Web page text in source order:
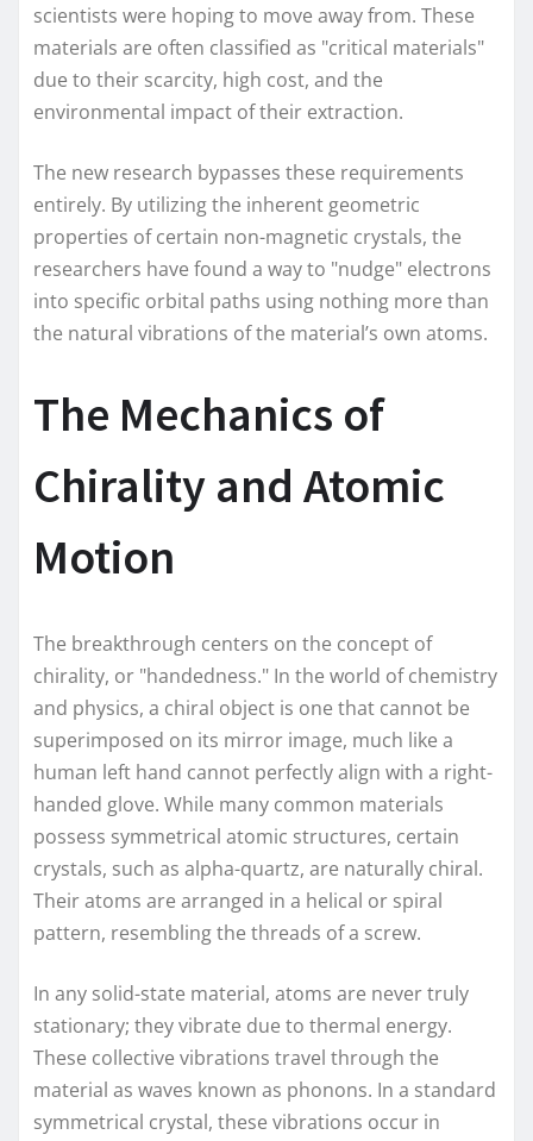
scientists were hoping to move away from. These
materials are often classified as "critical materials"
due to their scarcity, high cost, and the
environmental impact of their extraction.
The new research bypasses these requirements
entirely. By utilizing the inherent geometric
properties of certain non-magnetic crystals, the
researchers have found a way to "nudge" electrons
into specific orbital paths using nothing more than
the natural vibrations of the material’s own atoms.
The Mechanics of
Chirality and Atomic
Motion
The breakthrough centers on the concept of
chirality, or "handedness." In the world of chemistry
and physics, a chiral object is one that cannot be
superimposed on its mirror image, much like a
human left hand cannot perfectly align with a right-
handed glove. While many common materials
possess symmetrical atomic structures, certain
crystals, such as alpha-quartz, are naturally chiral.
Their atoms are arranged in a helical or spiral
pattern, resembling the threads of a screw.
In any solid-state material, atoms are never truly
stationary; they vibrate due to thermal energy.
These collective vibrations travel through the
material as waves known as phonons. In a standard
symmetrical crystal, these vibrations occur in